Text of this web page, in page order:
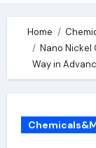
Home
Nano Nickel
Way in